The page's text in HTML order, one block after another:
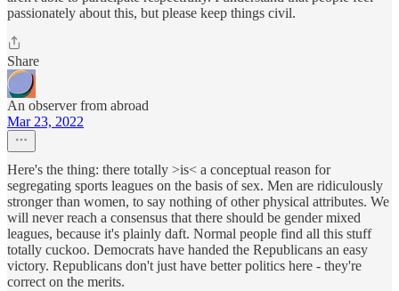
passionately about this, but please keep things civil.
Share
An observer from abroad
Mar 23, 2022
Here's the thing: there totally >is< a conceptual reason for
segregating sports leagues on the basis of sex. Men are ridiculously
stronger than women, to say nothing of other physical attributes. We
will never reach a consensus that there should be gender mixed
leagues, because it's plainly daft. Normal people find all this stuff
totally cuckoo. Democrats have handed the Republicans an easy
victory. Republicans don't just have better politics here - they're
correct on the merits.